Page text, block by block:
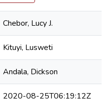
Chebor, Lucy J.
Kituyi, Lusweti
Andala, Dickson
2020-08-25T06:19:12Z